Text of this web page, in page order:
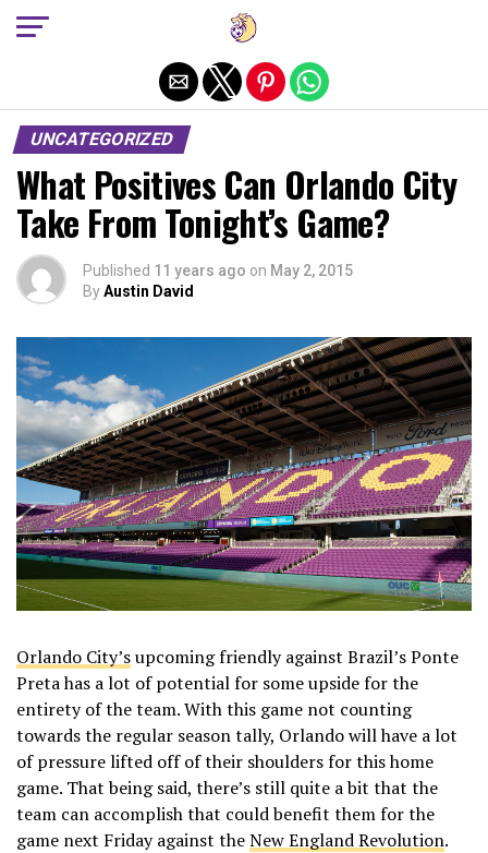
UNCATEGORIZED
What Positives Can Orlando City
Take From Tonight’s Game?
Published 11 years ago on May 2, 2015
ByAustin David
Orlando City’supcoming friendly against Brazil’s Ponte
Preta has a lot of potential for some upside for the
entirety of the team. With this game not counting
towards the regular season tally, Orlando will have a lot
of pressure lifted off of their shoulders for this home
game. That being said, there’s still quite a bit that the
team can accomplish that could benefit them for the
game next Friday against theNew England Revolution.
Exit mobile version